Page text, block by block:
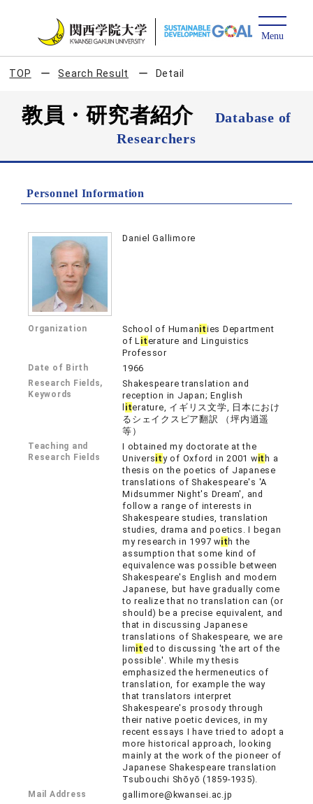
TOP Search Result Detail
教員・研究者紹介
Database of
Researchers
Personnel Information
Daniel Gallimore
Organization School of Humanities Department
of Literature and Linguistics
Professor
Date of Birth 1966
Research Fields,
Keywords
Shakespeare translation and
reception in Japan; English
iterature, イギリス文学, 日本におけ
るシェイクスピア翻訳 （坪内逍遥
等）
Teaching and
Research Fields
I obtained my doctorate at the
University of Oxford in 2001 wit h a
thesis on the poetics of Japanese
translations of Shakespeare's 'A
Midsummer Night's Dream', and
follow a range of interests in
Shakespeare studies, translation
studies, drama and poetics. I began
my research in 1997 wit h the
assumption that some kind of
equivalence was possible between
Shakespeare's English and modern
Japanese, but have gradually come
to realize that no translation can (or
should) be a precise equivalent, and
that in discussing Japanese
translations of Shakespeare, we are
limited to discussing 'the art of the
possible'. While my thesis
emphasized the hermeneutics of
translation, for example the way
that translators interpret
Shakespeare's prosody through
their native poetic devices, in my
recent essays I have tried to adopt a
more historical approach, looking
mainly at the work of the pioneer of
Japanese Shakespeare translation
Tsubouchi Shōyō (1859-1935).
Mail Address gallimore@kwansei.ac.jp